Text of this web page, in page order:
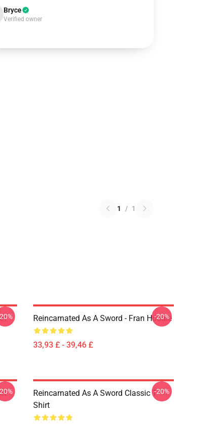
Bryce
Verified owner
1 / 1
Reincarnated As A Sword - Fran Hoodie
33,93 £ - 39,46 £
-20%
Reincarnated As A Sword Classic T-
Shirt
-20%